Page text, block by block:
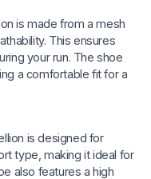
is made from a mesh
This ensures
your run. The shoe
a comfortable fit for a
is designed for
type, making it ideal for
also features a high